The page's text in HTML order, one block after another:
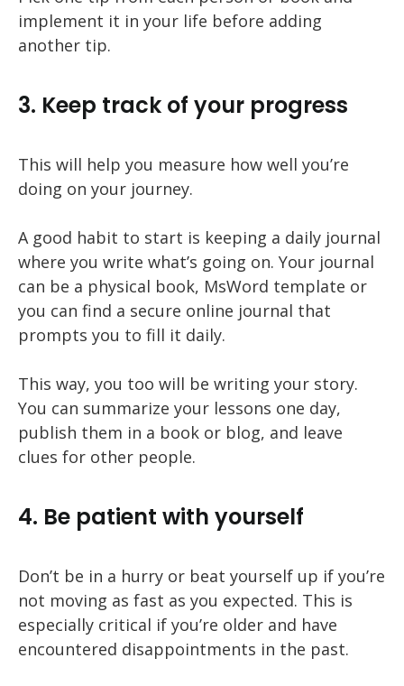
implement it in your life before adding
another tip.
3. Keep track of your progress
This will help you measure how well you’re
doing on your journey.
A good habit to start is keeping a daily journal
where you write what’s going on. Your journal
can be a physical book, MsWord template or
you can find a secure online journal that
prompts you to fill it daily.
This way, you too will be writing your story.
You can summarize your lessons one day,
publish them in a book or blog, and leave
clues for other people.
4. Be patient with yourself
Don’t be in a hurry or beat yourself up if you’re
not moving as fast as you expected. This is
especially critical if you’re older and have
encountered disappointments in the past.